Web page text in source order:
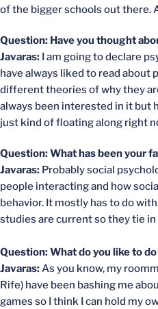
of the bigger schools out there.
Question: Have you thought
Javaras: I am going to declare
have always liked to read about
different theories of why they
always been interested in it but
just kind of floating along right
Question: What has been your
Javaras: Probably social
people interacting and how
behavior. It mostly has to do
studies are current so they tie in
Question: What do you like to
Javaras:As you know, my
Rife) have been bashing me
games so I think I can hold my